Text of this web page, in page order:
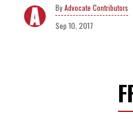
Advocate Contributors
Sep 10, 2017